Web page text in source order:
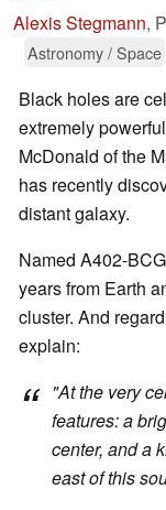
Alexis Stegmann,
Astronomy / Space
Black holes are
extremely
McDonald of the
has recently
distant galaxy.
Named A402-
years from Earth
cluster. And
explain:
"At the very
features: a
center, and a
east of this